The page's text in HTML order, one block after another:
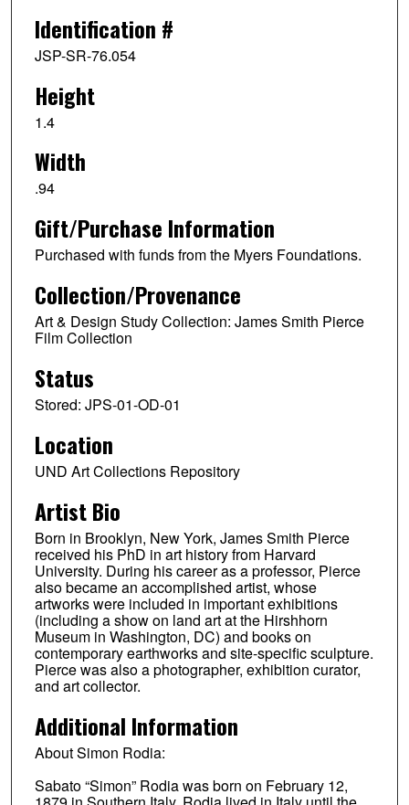
Identification #
JSP-SR-76.054
Height
1.4
Width
.94
Gift/Purchase Information
Purchased with funds from the Myers Foundations.
Collection/Provenance
Art & Design Study Collection: James Smith Pierce
Film Collection
Status
Stored: JPS-01-OD-01
Location
UND Art Collections Repository
Artist Bio
Born in Brooklyn, New York, James Smith Pierce
received his PhD in art history from Harvard
University. During his career as a professor, Pierce
also became an accomplished artist, whose
artworks were included in important exhibitions
(including a show on land art at the Hirshhorn
Museum in Washington, DC) and books on
contemporary earthworks and site-specific sculpture.
Pierce was also a photographer, exhibition curator,
and art collector.
Additional Information
About Simon Rodia:
Sabato “Simon” Rodia was born on February 12,